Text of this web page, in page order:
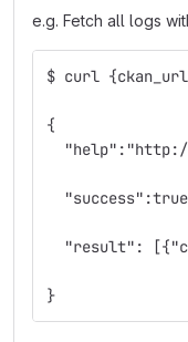
e.g. Fetch all logs
$ curl
{
"result":
}